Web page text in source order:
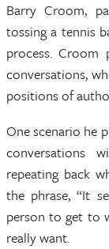
Barry Croom,
tossing a tennis
process. Croom
conversations,
positions of
One scenario he
conversations
repeating back
the phrase, “It
person to get to
really want.